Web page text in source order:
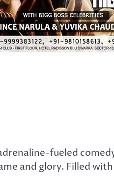
fueled
and glory. Filled